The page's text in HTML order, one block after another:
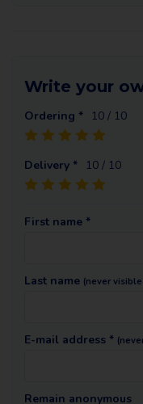
Write your
Ordering * 10 / 10
Delivery * 10 / 10
First name *
Last name (never
E-mail address *
Remain anonymous